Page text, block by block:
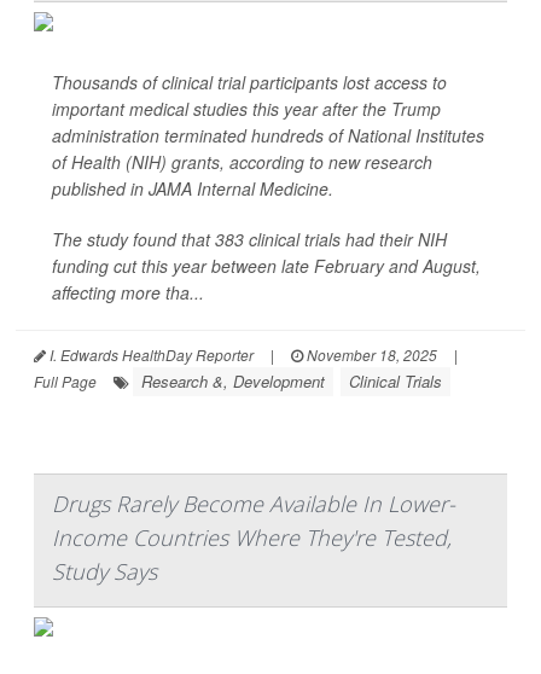
Thousands of clinical trial participants lost access to
important medical studies this year after the Trump
administration terminated hundreds of National Institutes
of Health (NIH) grants, according to new research
published in JAMA Internal Medicine.
The study found that 383 clinical trials had their NIH
funding cut this year between late February and August,
affecting more tha...
I. Edwards HealthDay Reporter | November 18, 2025
|
Full Page
Research &, Development Clinical Trials
Drugs Rarely Become Available In Lower-
Income Countries Where They're Tested,
Study Says